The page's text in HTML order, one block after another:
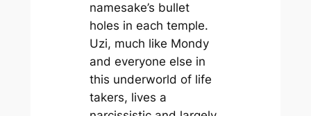
namesake’s bullet
holes in each temple.
Uzi, much like Mondy
and everyone else in
this underworld of life
takers, lives a